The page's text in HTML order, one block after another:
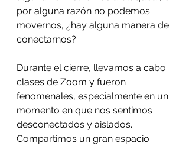
por alguna razón no podemos
movernos, ¿hay alguna manera de
conectarnos?
Durante el cierre, llevamos a cabo
clases de Zoom y fueron
fenomenales, especialmente en un
momento en que nos sentimos
desconectados y aislados.
Compartimos un gran espacio